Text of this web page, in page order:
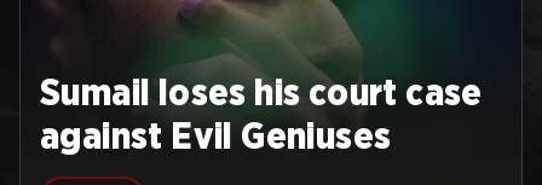
Sumail loses his court case
against Evil Geniuses